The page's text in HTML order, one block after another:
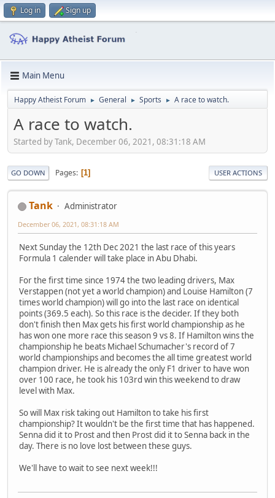
Log in Sign up
Main Menu
Happy Atheist Forum ► General ► Sports ► A race to watch.
A race to watch.
Started by Tank, December 06, 2021, 08:31:18 AM
GO DOWN Pages 1 USER ACTIONS
Tank Administrator
December 06, 2021, 08:31:18 AM
Next Sunday the 12th Dec 2021 the last race of this years
Formula 1 calender will take place in Abu Dhabi.
For the first time since 1974 the two leading drivers, Max
Verstappen (not yet a world champion) and Louise Hamilton (7
times world champion) will go into the last race on identical
points (369.5 each). So this race is the decider. If they both
don't finish then Max gets his first world championship as he
has won one more race this season 9 vs 8. If Hamilton wins the
championship he beats Michael Schumacher's record of 7
world championships and becomes the all time greatest world
champion driver. He is already the only F1 driver to have won
over 100 race, he took his 103rd win this weekend to draw
level with Max.
So will Max risk taking out Hamilton to take his first
championship? It wouldn't be the first time that has happened.
Senna did it to Prost and then Prost did it to Senna back in the
day. There is no love lost between these guys.
We'll have to wait to see next week!!!